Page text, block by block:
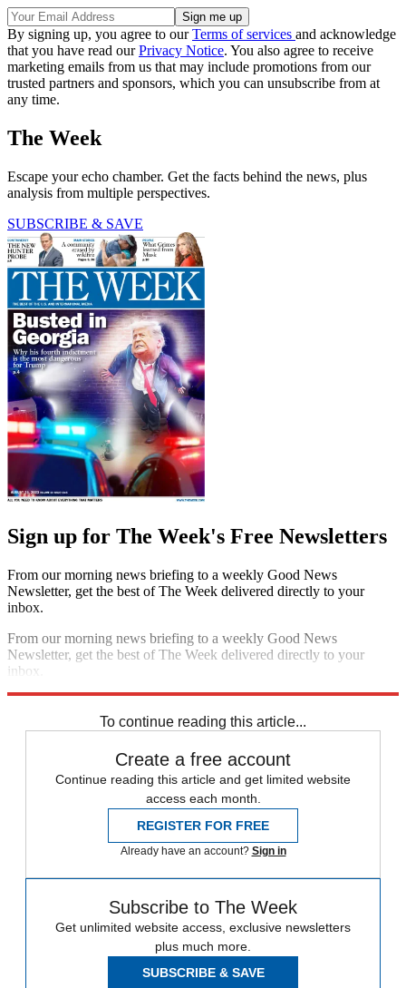
By signing up, you agree to ourTerms of services and acknowledge
that you have read ourPrivacy Notice. You also agree to receive
marketing emails from us that may include promotions from our
trusted partners and sponsors, which you can unsubscribe from at
any time.
The Week
Escape your echo chamber. Get the facts behind the news, plus
analysis from multiple perspectives.
SUBSCRIBE & SAVE
Sign up for The Week's Free Newsletters
From our morning news briefing to a weekly Good News
Newsletter, get the best of The Week delivered directly to your
inbox.
From our morning news briefing to a weekly Good News
Newsletter, get the best of The Week delivered directly to your
inbox.
To continue reading this article...
Create a free account
Continue reading this article and get limited website
access each month.
REGISTER FOR FREE
Already have an account? Sign in
Subscribe to The Week
Get unlimited website access, exclusive newsletters
plus much more.
SUBSCRIBE & SAVE